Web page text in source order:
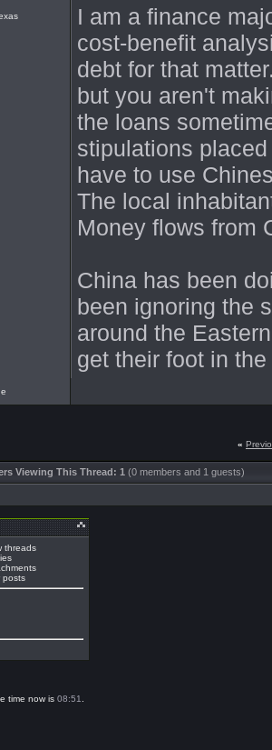
I am a finance
cost-benefit
debt for that
but you aren't
the loans
stipulations
have to use
The local
Money flows from
China has been
been ignoring the
around the
get their foot in
«
Viewing This Thread: 1 (0 members and 1 guests)
threads
posts
time now is 08:51